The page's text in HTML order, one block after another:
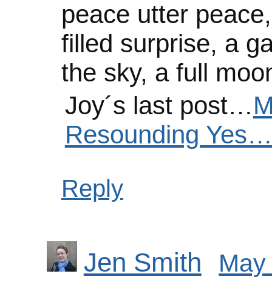
peace utter
filled surprise, a
the sky, a full
Joy´s last post…
Resounding
Reply
Jen Smith